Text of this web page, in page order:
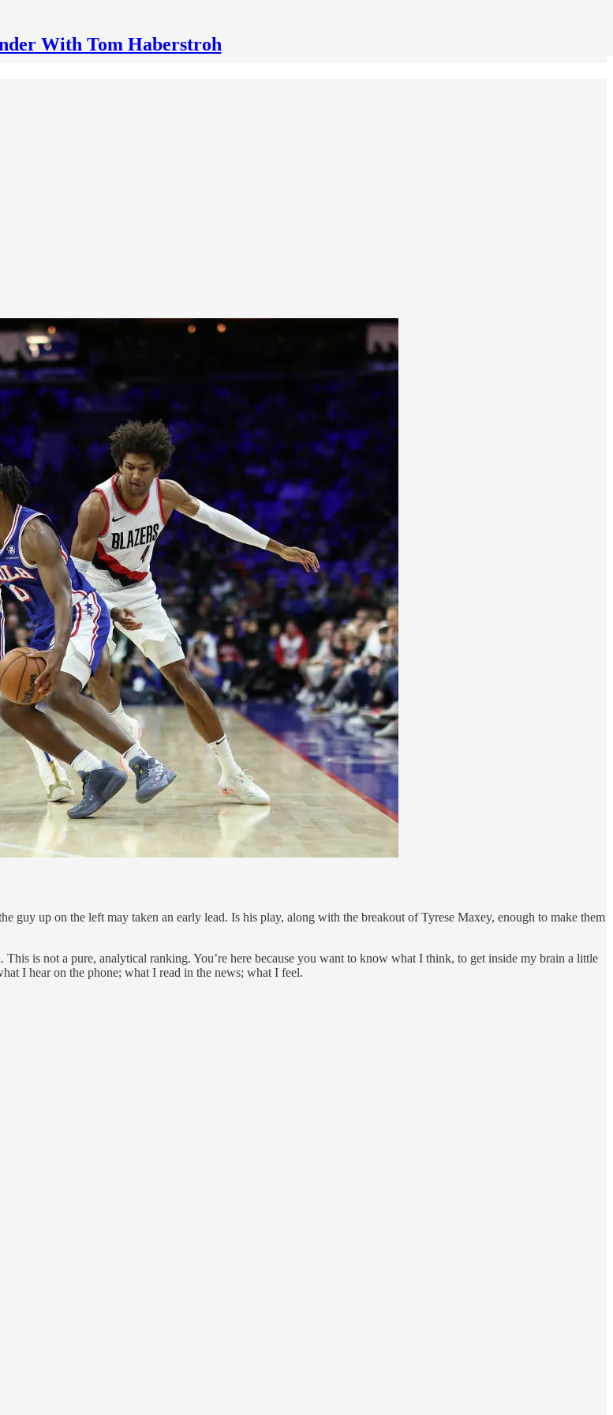
With Tom Haberstroh
guy up on the left may taken an early lead. Is his play, along with the breakout of Tyrese Maxey, enough to make them
This is not a pure, analytical ranking. You’re here because you want to know what I think, to get inside my brain a little
I hear on the phone; what I read in the news; what I feel.